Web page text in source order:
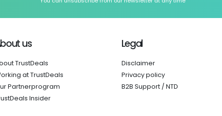
us
TrustDeals
at TrustDeals
Partnerprogram
Insider
Legal
Disclaimer
Privacy policy
B2B Support / NTD